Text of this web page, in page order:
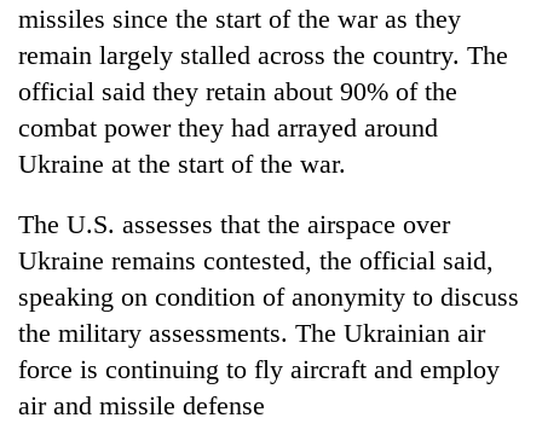
missiles since the start of the war as they
remain largely stalled across the country. The
official said they retain about 90% of the
combat power they had arrayed around
Ukraine at the start of the war.
The U.S. assesses that the airspace over
Ukraine remains contested, the official said,
speaking on condition of anonymity to discuss
the military assessments. The Ukrainian air
force is continuing to fly aircraft and employ
air and missile defense